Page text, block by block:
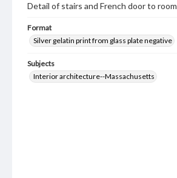
Detail of stairs and French door to room
Format
Silver gelatin print from glass plate negative
Subjects
Interior architecture--Massachusetts